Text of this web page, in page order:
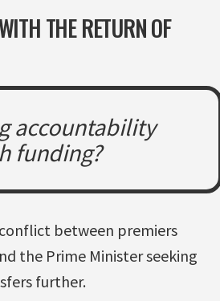
THE RETURN OF
accountability
funding?
between premiers
the Prime Minister seeking
further.